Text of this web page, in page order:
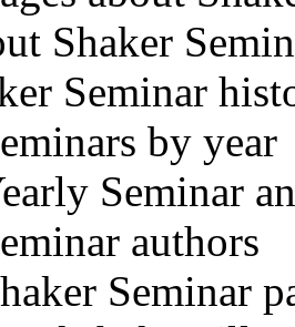
Shaker
Seminar
by year
Seminar
authors
Seminar